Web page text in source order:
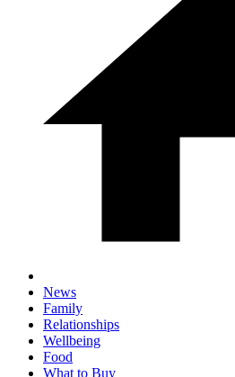
News
Family
Relationships
Wellbeing
Food
What to Buy